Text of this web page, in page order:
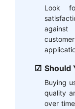
Look
Should
Buying
quality
over